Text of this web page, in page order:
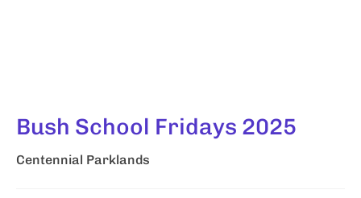
Bush School Fridays 2025
Centennial Parklands